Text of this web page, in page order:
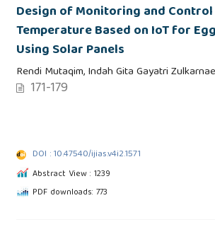
Design of Monitoring and
Temperature Based on IoT for
Using Solar Panels
Rendi Mutaqim, Indah Gita Gayatri
171-179
DOI : 10.47540/ijias.v4i2.1571
Abstract View : 1239
PDF downloads: 773